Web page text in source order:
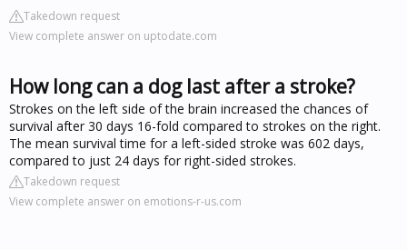
Takedown request
View complete answer on uptodate.com
How long can a dog last after a stroke?
Strokes on the left side of the brain increased the chances of
survival after 30 days 16-fold compared to strokes on the right.
The mean survival time for a left-sided stroke was 602 days,
compared to just 24 days for right-sided strokes.
Takedown request
View complete answer on emotions-r-us.com